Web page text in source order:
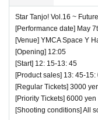
Star Tanjo! Vol.16 ~
[Performance date] May
[Venue] YMCA Space Y
[Opening] 12:05
[Start] 12: 15-13: 45
[Product sales] 13: 45-15:
[Regular Tickets] 3000
[Priority Tickets] 6000 yen
[Shooting conditions] All